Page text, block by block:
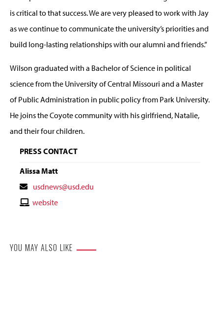
is critical to that success. We are very pleased to work with Jay
as we continue to communicate the university’s priorities and
build long-lasting relationships with our alumni and friends.”
Wilson graduated with a Bachelor of Science in political
science from the University of Central Missouri and a Master
of Public Administration in public policy from Park University.
He joins the Coyote community with his girlfriend, Natalie,
and their four children.
PRESS CONTACT
Alissa Matt
Contact
Email
usdnews@usd.edu
Contactwebsite
YOU MAY ALSO LIKE